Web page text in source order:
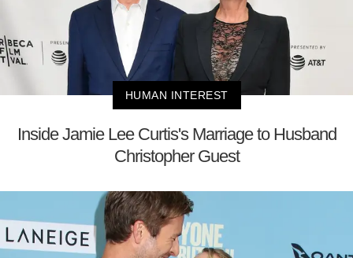
HUMAN INTEREST
Inside Jamie Lee Curtis's Marriage to Husband
Christopher Guest